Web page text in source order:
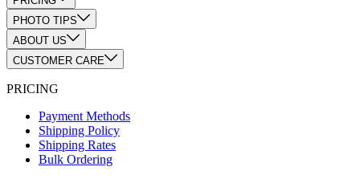
PHOTO TIPS
ABOUT US
CUSTOMER CARE
PRICING
Payment Methods
Shipping Policy
Shipping Rates
Bulk Ordering